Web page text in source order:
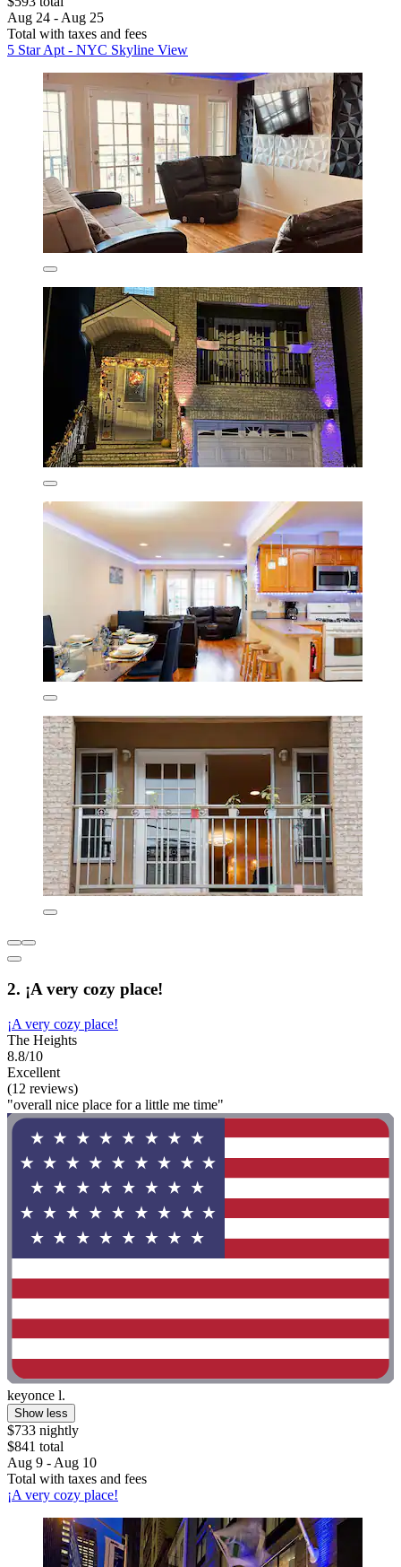
Aug 24 - Aug 25
Total with taxes and fees
5 Star Apt - NYC Skyline View
2. ¡A very cozy place!
¡A very cozy place!
The Heights
8.8/10
Excellent
(12 reviews)
"overall nice place for a little me time"
keyonce l.
Show less
$733 nightly
$841 total
Aug 9 - Aug 10
Total with taxes and fees
¡A very cozy place!